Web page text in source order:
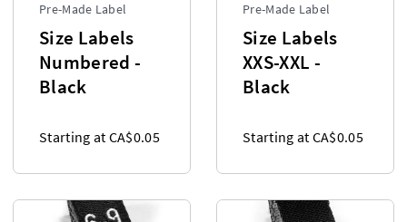
Pre-Made Label
Size Labels
Numbered -
Black
Starting at CA$0.05
Pre-Made Label
Size Labels
XXS-XXL -
Black
Starting at CA$0.05